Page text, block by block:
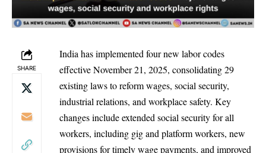
SHARE
India has implemented four new labor codes
effective November 21, 2025, consolidating 29
existing laws to reform wages, social security,
industrial relations, and workplace safety. Key
changes include extended social security for all
workers, including gig and platform workers, new
provisions for timely wage payments, and improved